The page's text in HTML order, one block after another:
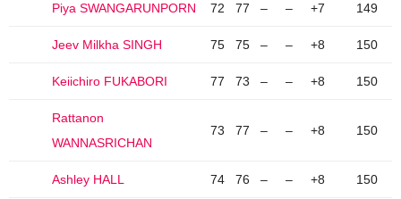
Piya SWANGARUNPORN 72 77 – – +7 149
Jeev Milkha SINGH 75 75 – – +8 150
Keiichiro FUKABORI 77 73 – – +8 150
Rattanon
WANNASRICHAN
73 77 – – +8 150
Ashley HALL 74 76 – – +8 150